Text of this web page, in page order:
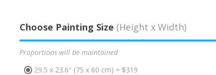
Choose Painting Size (Height x Width)
Proportions will be maintained
29.5 x 23.6" (75 x 60 cm) = $319